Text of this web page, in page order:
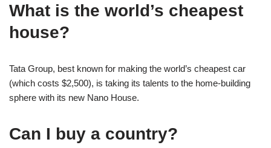
What is the world’s cheapest
house?
Tata Group, best known for making the world’s cheapest car
(which costs $2,500), is taking its talents to the home-building
sphere with its new Nano House.
Can I buy a country?